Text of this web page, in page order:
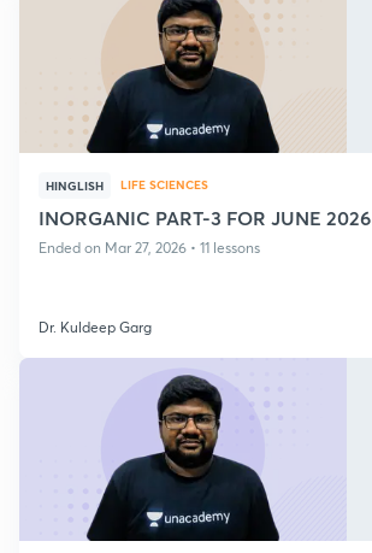
HINGLISH LIFE SCIENCES
INORGANIC PART-3 FOR JUNE 2026
Ended on Mar 27, 2026 • 11 lessons
Dr. Kuldeep Garg